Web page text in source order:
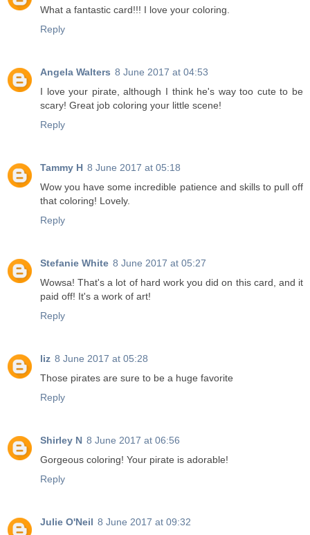
What a fantastic card!!! I love your coloring.
Reply
Angela Walters 8 June 2017 at 04:53
I love your pirate, although I think he's way too cute to be
scary! Great job coloring your little scene!
Reply
Tammy H 8 June 2017 at 05:18
Wow you have some incredible patience and skills to pull off
that coloring! Lovely.
Reply
Stefanie White 8 June 2017 at 05:27
Wowsa! That's a lot of hard work you did on this card, and it
paid off! It's a work of art!
Reply
liz 8 June 2017 at 05:28
Those pirates are sure to be a huge favorite
Reply
Shirley N 8 June 2017 at 06:56
Gorgeous coloring! Your pirate is adorable!
Reply
Julie O'Neil 8 June 2017 at 09:32